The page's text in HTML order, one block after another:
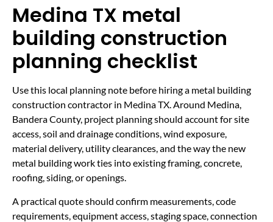
Medina TX metal
building construction
planning checklist
Use this local planning note before hiring a metal building
construction contractor in Medina TX. Around Medina,
Bandera County, project planning should account for site
access, soil and drainage conditions, wind exposure,
material delivery, utility clearances, and the way the new
metal building work ties into existing framing, concrete,
roofing, siding, or openings.
A practical quote should confirm measurements, code
requirements, equipment access, staging space, connection